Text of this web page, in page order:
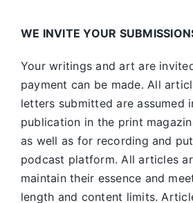
WE INVITE YOUR
Your writings and art are
payment can be made. All
letters submitted are assumed
publication in the print
as well as for recording and
podcast platform. All articles
maintain their essence and
length and content limits.